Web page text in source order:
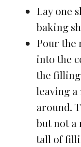
Lay one
baking
Pour
into the
the filling
leaving a
around.
but not a
tall of